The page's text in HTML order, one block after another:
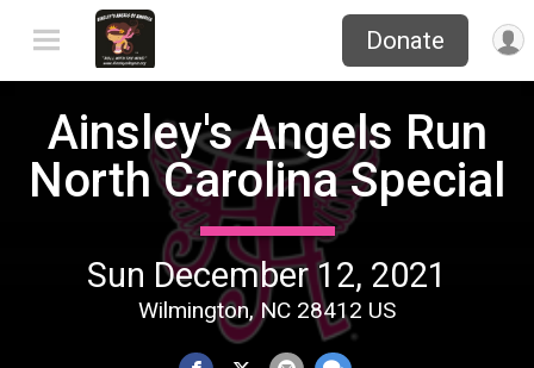
Donate
Ainsley's Angels Run
North Carolina Special
Sun December 12, 2021
Wilmington, NC 28412 US